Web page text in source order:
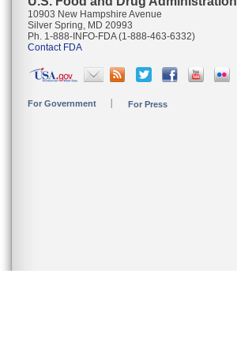
10903 New Hampshire Avenue
Silver Spring, MD 20993
Ph. 1-888-INFO-FDA (1-888-463-6332)
Contact FDA
For Government For Press